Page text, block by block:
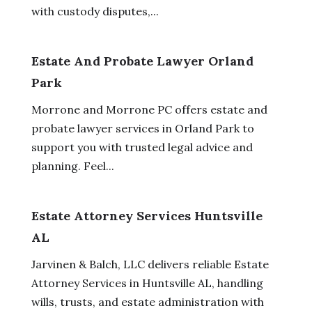
with custody disputes,...
Estate And Probate Lawyer Orland
Park
Morrone and Morrone PC offers estate and
probate lawyer services in Orland Park to
support you with trusted legal advice and
planning. Feel...
Estate Attorney Services Huntsville
AL
Jarvinen & Balch, LLC delivers reliable Estate
Attorney Services in Huntsville AL, handling
wills, trusts, and estate administration with